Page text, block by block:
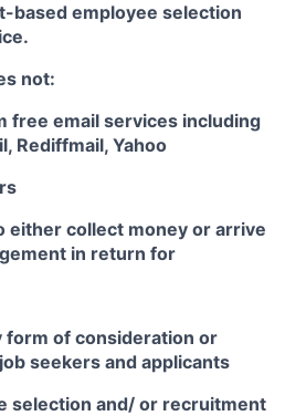
based employee selection
not:
free email services including
Rediffmail, Yahoo
either collect money or arrive
in return for
form of consideration or
seekers and applicants
selection and/ or recruitment